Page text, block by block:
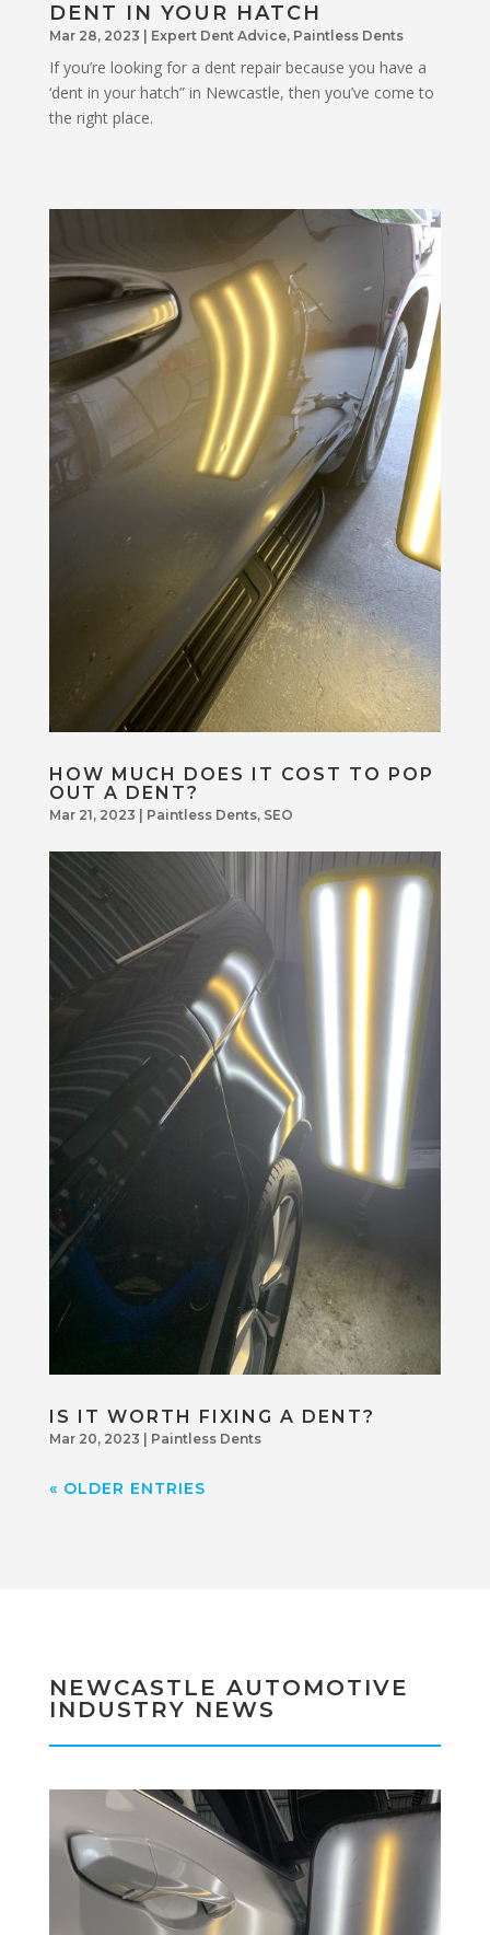
DENT IN YOUR HATCH
Mar 28, 2023 Expert Dent Advice, Paintless Dents
If you’re looking for a dent repair because you have a
‘dent in your hatch” in Newcastle, then you’ve come to
the right place.
HOW MUCH DOES IT COST TO POP
OUT A DENT?
Mar 21, 2023 Paintless Dents, SEO
IS IT WORTH FIXING A DENT?
Mar 20, 2023 Paintless Dents
« OLDER ENTRIES
NEWCASTLE AUTOMOTIVE
INDUSTRY NEWS